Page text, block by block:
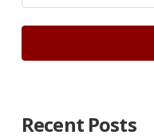
Recent Posts